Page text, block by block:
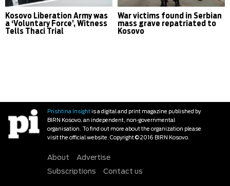
Kosovo Liberation Army was
a ‘Voluntary Force’, Witness
Tells Thaci Trial
War victims found in Serbian
mass grave repatriated to
Kosovo
Prishtina Insightis a digital and print magazine published by
BIRN Kosovo, an independent, non-governmental
organisation. To find out more about the organization please
visit the official website. Copyright © 2016 BIRN Kosovo.
About
Advertise
Subscriptions
Contact us